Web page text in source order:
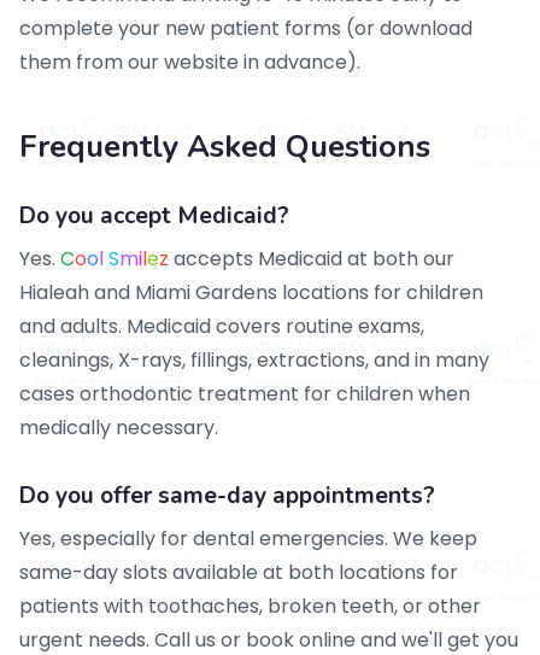
complete your new patient forms (or download
them from our website in advance).
Frequently Asked Questions
Do you accept Medicaid?
Yes. CoolSmilez accepts Medicaid at both our
Hialeah and Miami Gardens locations for children
and adults. Medicaid covers routine exams,
cleanings, X-rays, fillings, extractions, and in many
cases orthodontic treatment for children when
medically necessary.
Do you offer same-day appointments?
Yes, especially for dental emergencies. We keep
same-day slots available at both locations for
patients with toothaches, broken teeth, or other
urgent needs. Call us or book online and we'll get you